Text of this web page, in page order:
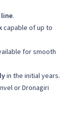
.
capable of up to
for smooth
in the initial years.
or Dronagiri